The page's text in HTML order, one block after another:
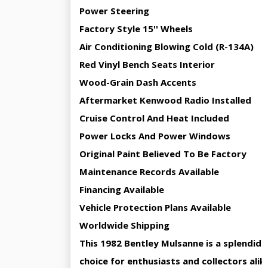
Power Steering
Factory Style 15'' Wheels
Air Conditioning Blowing Cold (R-134A)
Red Vinyl Bench Seats Interior
Wood-Grain Dash Accents
Aftermarket Kenwood Radio Installed
Cruise Control And Heat Included
Power Locks And Power Windows
Original Paint Believed To Be Factory
Maintenance Records Available
Financing Available
Vehicle Protection Plans Available
Worldwide Shipping
This 1982 Bentley Mulsanne is a
choice for enthusiasts and collectors